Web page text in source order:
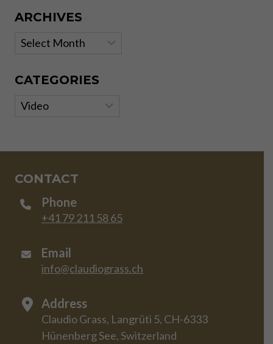
ARCHIVES
Archives
CATEGORIES
Categories
CONTACT
Phone
+41 79 211 58 65
Email
info@claudiograss.ch
Address
Claudio Grass, Langrüti 5, CH-6333
Hünenberg See, Switzerland